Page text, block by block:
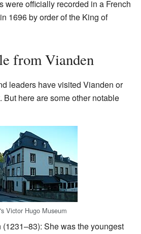
were officially recorded in a French
1696 by order of the King of
from Vianden
leaders have visited Vianden or
But here are some other notable
Victor Hugo Museum
She was the youngest